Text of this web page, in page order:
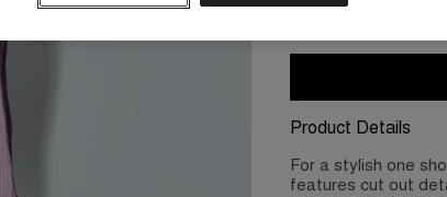
Product Details
For a stylish one
features cut out